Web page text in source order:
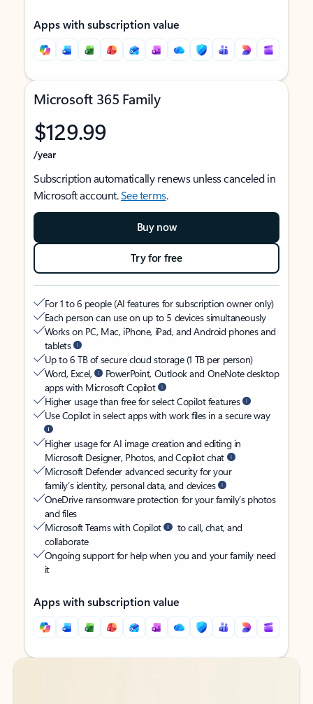
Apps with subscription value
Microsoft 365 Family
$129.99
/year
Subscription automatically renews unless canceled in
Microsoft account.See terms.
Buy now
Try for free
For 1 to 6 people (AI features for subscription owner only)
Each person can use on up to 5 devices simultaneously
Works on PC, Mac, iPhone, iPad, and Android phones and
tablets
Up to 6 TB of secure cloud storage (1 TB per person)
Word, Excel,
PowerPoint, Outlook and OneNote desktop
apps with Microsoft Copilot
Higher usage than free for select Copilot features
Use Copilot in select apps with work files in a secure way
Higher usage for AI image creation and editing in
Microsoft Designer, Photos, and Copilot chat
Microsoft Defender advanced security for your
family’s identity, personal data, and devices
OneDrive ransomware protection for your family’s photos
and files
Microsoft Teams with Copilot
to call, chat, and
collaborate
Ongoing support for help when you and your family need
it
Apps with subscription value
Back to tabs
Back to tabs